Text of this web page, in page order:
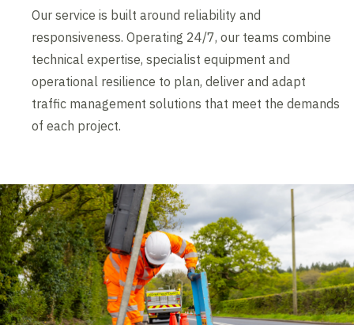
Our service is built around reliability and
responsiveness. Operating 24/7, our teams combine
technical expertise, specialist equipment and
operational resilience to plan, deliver and adapt
traffic management solutions that meet the demands
of each project.